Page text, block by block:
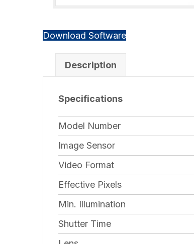
Download Software
Description
Specifications
Model Number
Image Sensor
Video Format
Effective Pixels
Min. Illumination
Shutter Time